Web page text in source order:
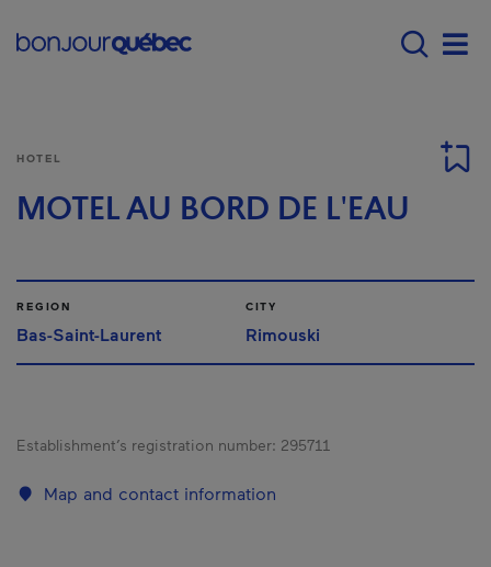
Main navigation -
HOTEL
MOTEL AU BORD DE L'EAU
REGION
Bas-Saint-Laurent
CITY
Rimouski
Establishment’s registration number: 295711
Map and contact information